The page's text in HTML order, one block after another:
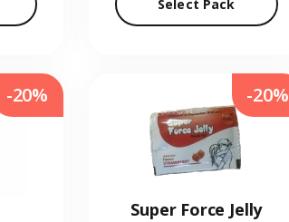
Select Pack
-20%
Super Force Jelly
-20%